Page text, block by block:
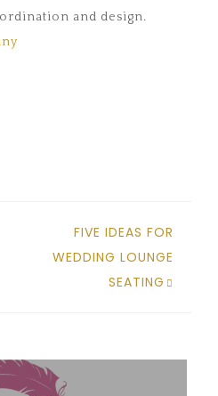
and design.
FIVE IDEAS FOR
WEDDING LOUNGE
SEATING